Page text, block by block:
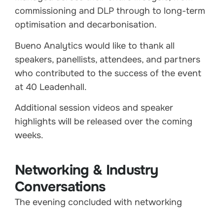
commissioning and DLP through to long-term
optimisation and decarbonisation.
Bueno Analytics would like to thank all
speakers, panellists, attendees, and partners
who contributed to the success of the event
at 40 Leadenhall.
Additional session videos and speaker
highlights will be released over the coming
weeks.
Networking & Industry
Conversations
The evening concluded with networking